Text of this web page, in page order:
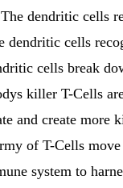
dendritic cells
cells
cells break
killer T-Cells
and create more
of T-Cells
system to